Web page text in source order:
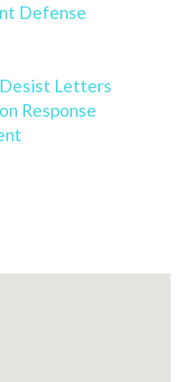
Defense
Desist Letters
Response